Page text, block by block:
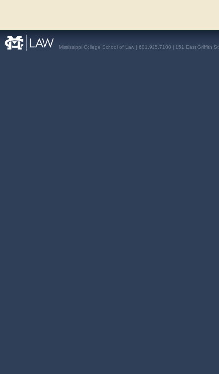
Mississippi College School of Law | 601.925.7100 | 151 East Griffith